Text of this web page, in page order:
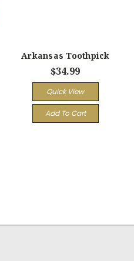
Arkansas Toothpick
$34.99
Quick View
Add To Cart